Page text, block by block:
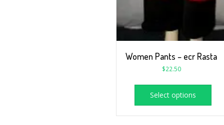
Women Pants – ecr Rasta
$22.50
Select options